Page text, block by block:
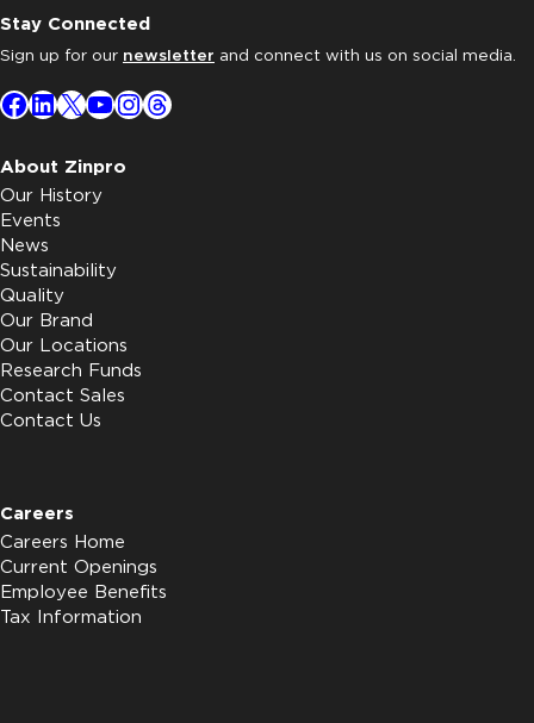
Stay Connected
Sign up for our newsletter and connect with us on social media.
Facebook
LinkedIn
X YouTube
Instagram
Threads
About Zinpro
Our History
Events
News
Sustainability
Quality
Our Brand
Our Locations
Research Funds
Contact Sales
Contact Us
Careers
Careers Home
Current Openings
Employee Benefits
Tax Information